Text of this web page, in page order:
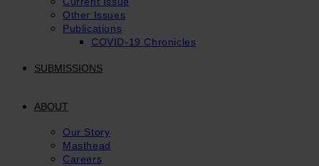
Other Issues
Publications
COVID-19 Chronicles
SUBMISSIONS
ABOUT
Our Story
Masthead
Careers